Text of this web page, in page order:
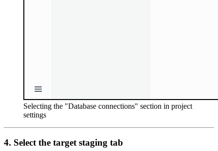
Selecting the "Database connections" section in project
settings
4. Select the target staging tab